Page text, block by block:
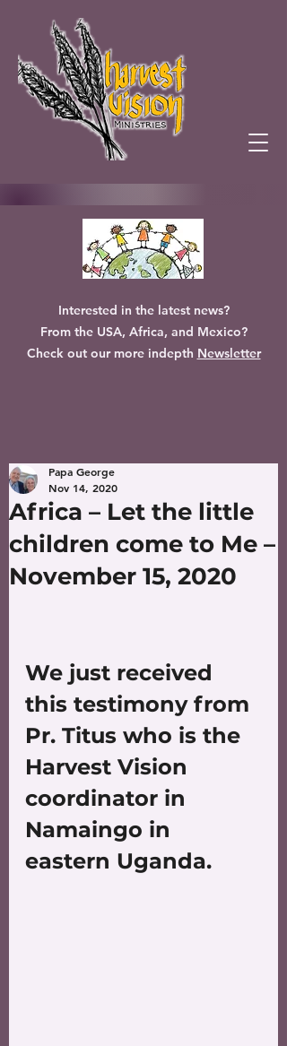
Interested in the latest news?
From the USA, Africa, and Mexico?
Check out our more indepth Newsletter
Africa – Let the little
children come to Me –
November 15, 2020
Papa George
Nov 14, 2020
We just received
this testimony from
Pr. Titus who is the
Harvest Vision
coordinator in
Namaingo in
eastern Uganda.